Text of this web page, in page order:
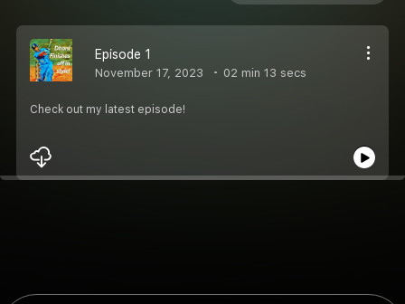
Episode 1
November 17, 2023 02 min 13 secs
Check out my latest episode!